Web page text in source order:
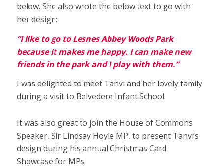
below. She also wrote the below text to go with
her design:
“I like to go to Lesnes Abbey Woods Park
because it makes me happy. I can make new
friends in the park and I play with them.”
I was delighted to meet Tanvi and her lovely family
during a visit to Belvedere Infant School.
It was also great to join the House of Commons
Speaker, Sir Lindsay Hoyle MP, to present Tanvi’s
design during his annual Christmas Card
Showcase for MPs.